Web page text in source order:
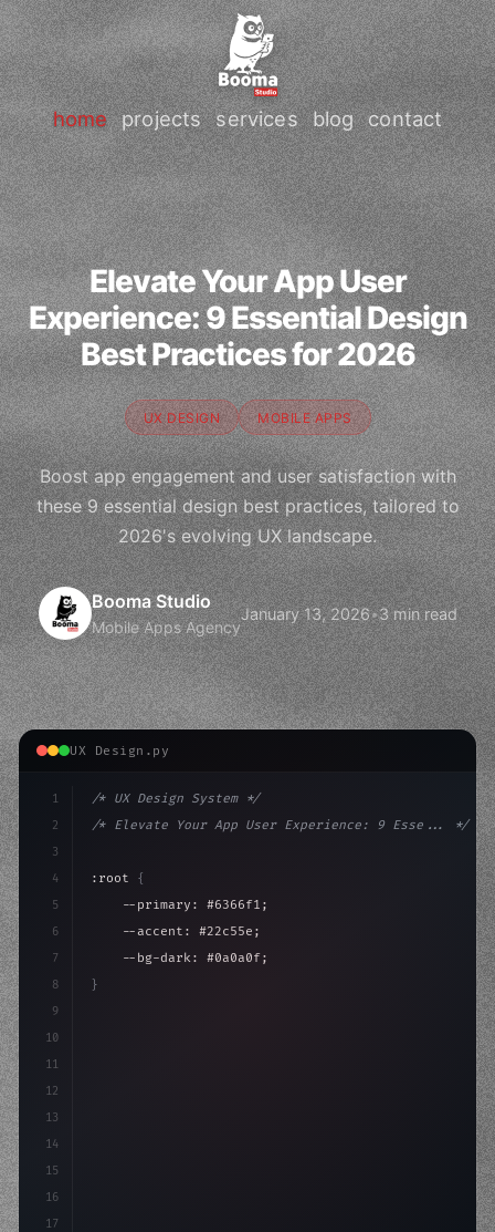
home projects services blog contact
Elevate Your App User
Experience: 9 Essential Design
Best Practices for 2026
UX DESIGN MOBILE APPS
Boost app engagement and user satisfaction with
these 9 essential design best practices, tailored to
2026's evolving UX landscape.
Booma Studio
Mobile Apps Agency
January 13, 2026•3 min read
UX Design.py
1
2
3
4
5
6
7
8
9
10
11
12
13
14
15
16
17
/* UX Design System */
/* Elevate Your App User Experience: 9 Esse... */
:root {
    --primary: #6366f1;
    --accent: #22c55e;
    --bg-dark: #0a0a0f;
}